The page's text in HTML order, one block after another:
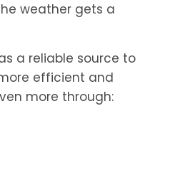
weather gets a
a reliable source to
efficient and
more through: